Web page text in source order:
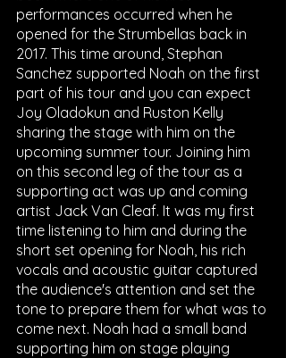
performances occurred when he
opened for the Strumbellas back in
2017. This time around, Stephan
Sanchez supported Noah on the first
part of his tour and you can expect
Joy Oladokun and Ruston Kelly
sharing the stage with him on the
upcoming summer tour. Joining him
on this second leg of the tour as a
supporting act was up and coming
artist Jack Van Cleaf. It was my first
time listening to him and during the
short set opening for Noah, his rich
vocals and acoustic guitar captured
the audience's attention and set the
tone to prepare them for what was to
come next. Noah had a small band
supporting him on stage playing